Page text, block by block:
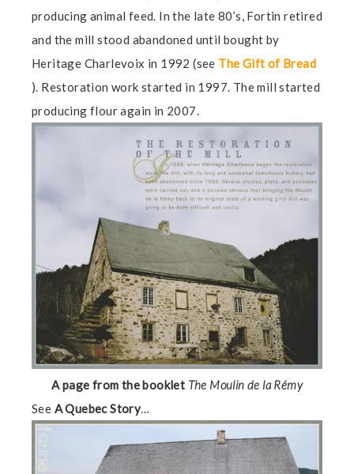
producing animal feed. In the late 80’s, Fortin retired
and the mill stood abandoned until bought by
Heritage Charlevoix in 1992 (see The Gift of Bread
). Restoration work started in 1997. The mill started
producing flour again in 2007.
A page from the booklet The Moulin de la Rémy
See A Quebec Story…